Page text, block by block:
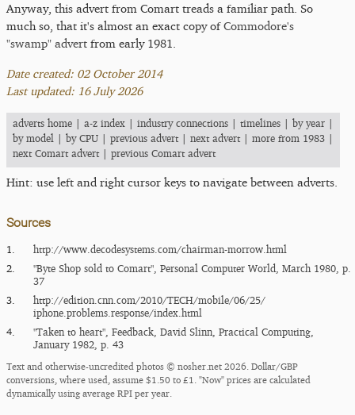
Anyway, this advert from Comart treads a familiar path. So
much so, that it's almost an exact copy ofCommodore's
"swamp" advert from early 1981.
Date created: 02 October 2014
Last updated: 16 July 2026
adverts home | a-z index | industry connections | timelines | by year |
by model | by CPU | previous advert| next advert| more from 1983 |
next Comart advert| previous Comart advert
Hint: use left and right cursor keys to navigate between adverts.
Sources
1.
http:/​/​www.decodesystems.com/​chairman-morrow.html
2.
"Byte Shop sold to Comart", Personal Computer World, March 1980, p.
37
3.
http:/​/​edition.cnn.com/​2010/​TECH/​mobile/​06/​25/​
iphone.problems.response/​index.html
4.
"Taken to heart", Feedback, David Slinn, Practical Computing,
January 1982, p. 43
Text and otherwise-uncredited photos © nosher.net 2026. Dollar/GBP
conversions, where used, assume $1.50 to £1. "Now" prices are calculated
dynamically using average RPI per year.